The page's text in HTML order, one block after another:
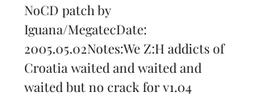
NoCD patch by
Iguana/MegatecDate:
2005.05.02Notes:We Z:H addicts of
Croatia waited and waited and
waited but no crack for v1.04